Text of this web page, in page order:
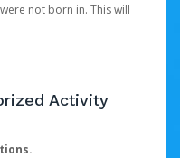
not born in. This will
Activity